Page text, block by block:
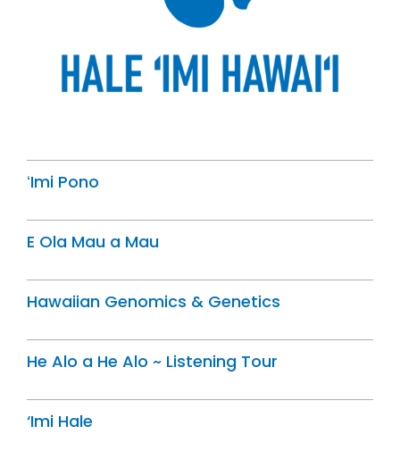
ʻImi Pono
E Ola Mau a Mau
Hawaiian Genomics & Genetics
He Alo a He Alo ~ Listening Tour
‘Imi Hale